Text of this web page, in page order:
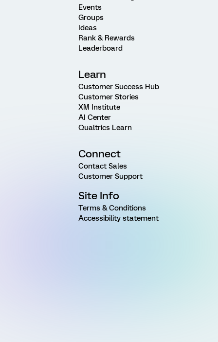
Events
Groups
Ideas
Rank & Rewards
Leaderboard
Learn
Customer Success Hub
Customer Stories
XM Institute
AI Center
Qualtrics Learn
Connect
Contact Sales
Customer Support
Site Info
Terms & Conditions
Accessibility statement